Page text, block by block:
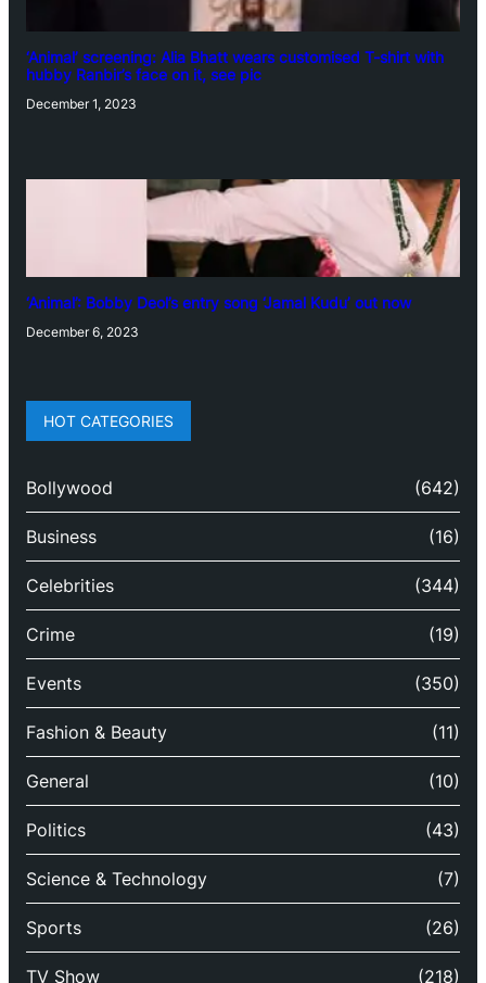
‘Animal’ screening: Alia Bhatt wears customised T-shirt with
hubby Ranbir’s face on it, see pic
December 1, 2023
‘Animal’: Bobby Deol’s entry song ‘Jamal Kudu’ out now
December 6, 2023
HOT CATEGORIES
Bollywood (642)
Business (16)
Celebrities (344)
Crime (19)
Events (350)
Fashion & Beauty (11)
General (10)
Politics (43)
Science & Technology (7)
Sports (26)
TV Show (218)